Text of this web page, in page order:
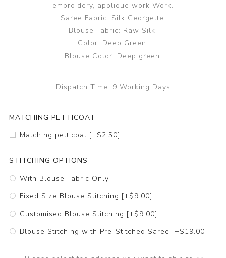
embroidery, applique work Work.
Saree Fabric: Silk Georgette.
Blouse Fabric: Raw Silk.
Color: Deep Green.
Blouse Color: Deep green.
Dispatch Time: 9 Working Days
MATCHING PETTICOAT
Matching petticoat [+$2.50]
STITCHING OPTIONS
With Blouse Fabric Only
Fixed Size Blouse Stitching [+$9.00]
Customised Blouse Stitching [+$9.00]
Blouse Stitching with Pre-Stitched Saree [+$19.00]